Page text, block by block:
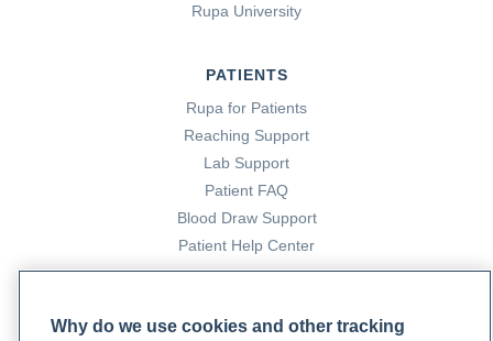
Rupa University
PATIENTS
Rupa for Patients
Reaching Support
Lab Support
Patient FAQ
Blood Draw Support
Patient Help Center
Why do we use cookies and other tracking